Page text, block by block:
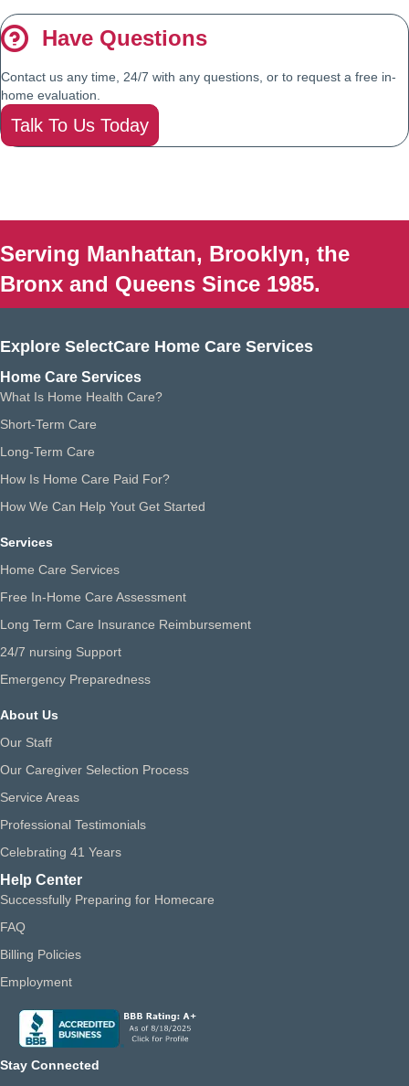
Have Questions
Contact us any time, 24/7 with any questions, or to request a free in-
home evaluation.
Talk To Us Today
Serving Manhattan, Brooklyn, the
Bronx and Queens Since 1985.
Explore SelectCare Home Care Services
Home Care Services
What Is Home Health Care?
Short-Term Care
Long-Term Care
How Is Home Care Paid For?
How We Can Help Yout Get Started
Services
Home Care Services
Free In-Home Care Assessment
Long Term Care Insurance Reimbursement
24/7 nursing Support
Emergency Preparedness
About Us
Our Staff
Our Caregiver Selection Process
Service Areas
Professional Testimonials
Celebrating 41 Years
Help Center
Successfully Preparing for Homecare
FAQ
Billing Policies
Employment
Stay Connected